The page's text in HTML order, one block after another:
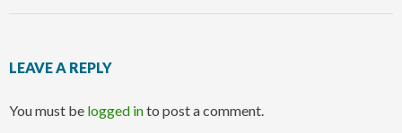
LEAVE A REPLY
You must be logged into post a comment.